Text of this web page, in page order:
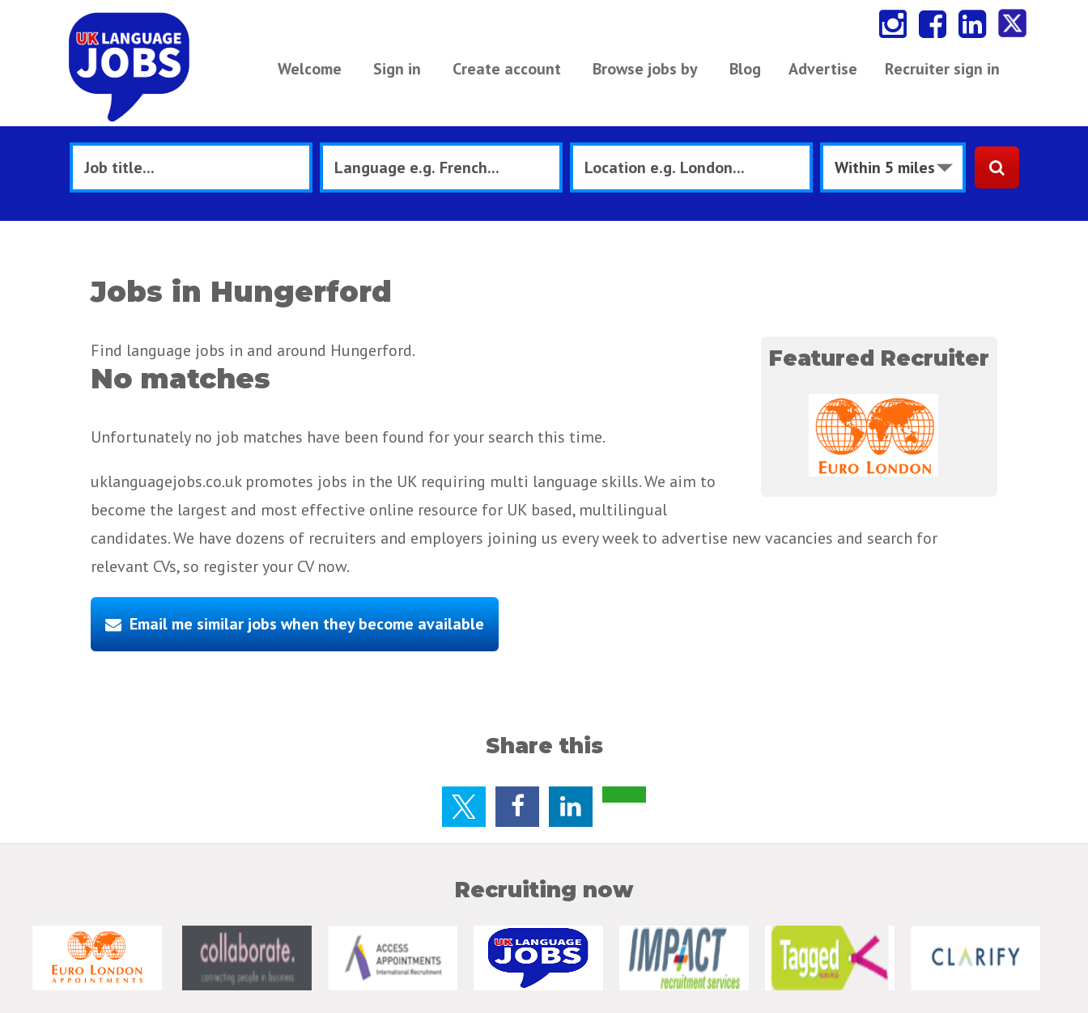
Welcome Sign in Create account Browse jobs by Blog Recruiter sign in
Advertise
Jobs in Hungerford
Featured Recruiter
Find language jobs in and around Hungerford.
No matches
Unfortunately no job matches have been found for your search this time.
uklanguagejobs.co.uk promotes jobs in the UK requiring multi language skills. We aim to
become the largest and most effective online resource for UK based, multilingual
candidates. We have dozens of recruiters and employers joining us every week to advertise new vacancies and search for
relevant CVs, so register your CV now.
Email me similar jobs when they become available
Share this
Recruiting now